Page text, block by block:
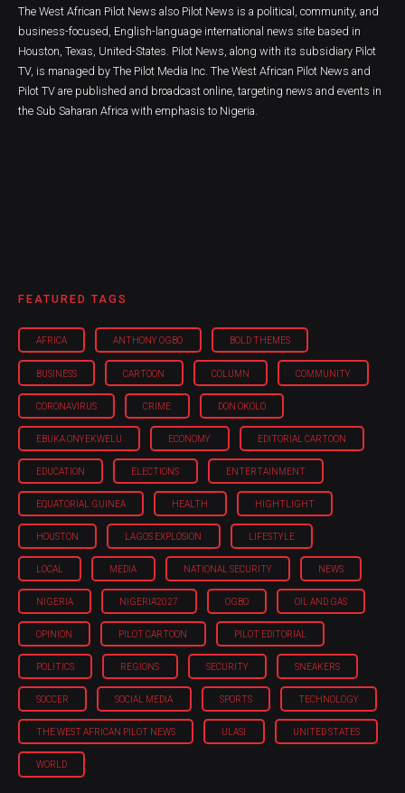
The West African Pilot News also Pilot News is a political, community, and
business-focused, English-language international news site based in
Houston, Texas, United-States. Pilot News, along with its subsidiary Pilot
TV, is managed by The Pilot Media Inc. The West African Pilot News and
Pilot TV are published and broadcast online, targeting news and events in
the Sub Saharan Africa with emphasis to Nigeria.
FEATURED TAGS
AFRICA ANTHONY OGBO BOLD THEMES
BUSINESS CARTOON COLUMN COMMUNITY
CORONAVIRUS CRIME DON OKOLO
EBUKA ONYEKWELU ECONOMY EDITORIAL CARTOON
EDUCATION ELECTIONS ENTERTAINMENT
EQUATORIAL GUINEA HEALTH HIGHTLIGHT
HOUSTON LAGOS EXPLOSION LIFESTYLE
LOCAL MEDIA NATIONAL SECURITY NEWS
NIGERIA NIGERIA'2027 OGBO OIL AND GAS
OPINION PILOT CARTOON PILOT EDITORIAL
POLITICS REGIONS SECURITY SNEAKERS
SOCCER SOCIAL MEDIA SPORTS TECHNOLOGY
THE WEST AFRICAN PILOT NEWS ULASI UNITED STATES
WORLD